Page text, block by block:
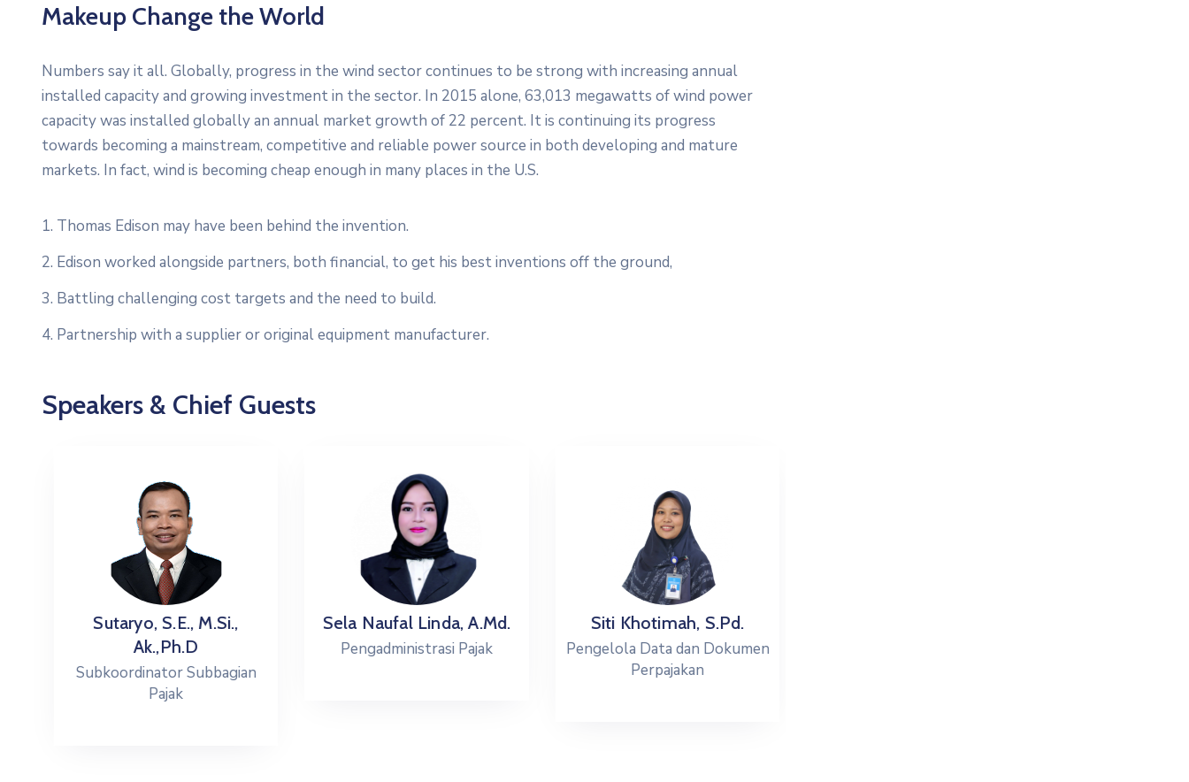
Makeup Change the World
Numbers say it all. Globally, progress in the wind sector continues to be strong with increasing annual
installed capacity and growing investment in the sector. In 2015 alone, 63,013 megawatts of wind power
capacity was installed globally an annual market growth of 22 percent. It is continuing its progress
towards becoming a mainstream, competitive and reliable power source in both developing and mature
markets. In fact, wind is becoming cheap enough in many places in the U.S.
1. Thomas Edison may have been behind the invention.
2. Edison worked alongside partners, both financial, to get his best inventions off the ground,
3. Battling challenging cost targets and the need to build.
4. Partnership with a supplier or original equipment manufacturer.
Speakers & Chief Guests
Sutaryo, S.E., M.Si.,
Ak.,Ph.D
Subkoordinator Subbagian
Pajak
Sela Naufal Linda, A.Md.
Pengadministrasi Pajak
Siti Khotimah, S.Pd.
Pengelola Data dan Dokumen
Perpajakan